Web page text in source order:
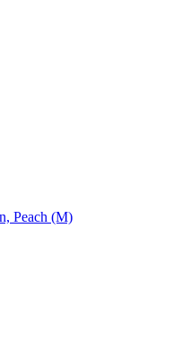
Peach (M)